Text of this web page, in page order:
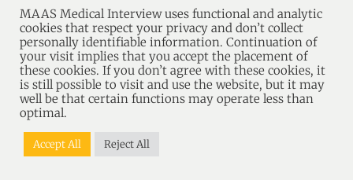
MAAS-MI MH Global Expert-Rating of both experts, as well as the
scores of both observers with the MAAS-MH, have each been
summated.
The correlations between the summated MAAS-MH scores on
the scale level and the summated MAAS-MI MH Global Expert-
Ratings are studied to assess to which degree the experts support
the MAAS-MH-scores. The magnitude of the correlations serves
as a measure of content validity. Special attention is given to the
MAAS Medical Interview uses functional and analytic
cookies that respect your privacy and don’t collect
personally identifiable information. Continuation of
your visit implies that you accept the placement of
these cookies. If you don’t agree with these cookies, it
is still possible to visit and use the website, but it may
well be that certain functions may operate less than
optimal.
Accept All Reject All